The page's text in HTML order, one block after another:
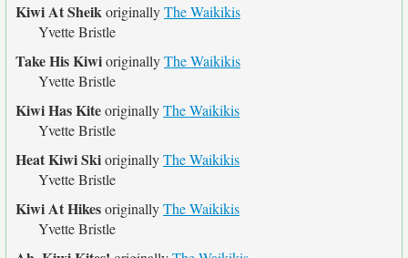
Kiwi At SheikoriginallyThe Waikikis
Yvette Bristle
Take His KiwioriginallyThe Waikikis
Yvette Bristle
Kiwi Has KiteoriginallyThe Waikikis
Yvette Bristle
Heat Kiwi SkioriginallyThe Waikikis
Yvette Bristle
Kiwi At HikesoriginallyThe Waikikis
Yvette Bristle